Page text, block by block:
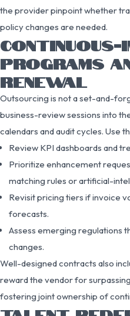
the provider pinpoint whether
policy changes are needed.
CONTINUOUS-
PROGRAMS
RENEWAL
Outsourcing is not a set-and-
business-review sessions into
calendars and audit cycles. Use
Review KPI dashboards and
Prioritize enhancement
matching rules or artificial-
Revisit pricing tiers if invoice
forecasts.
Assess emerging regulations
changes.
Well-designed contracts also
reward the vendor for
fostering joint ownership of